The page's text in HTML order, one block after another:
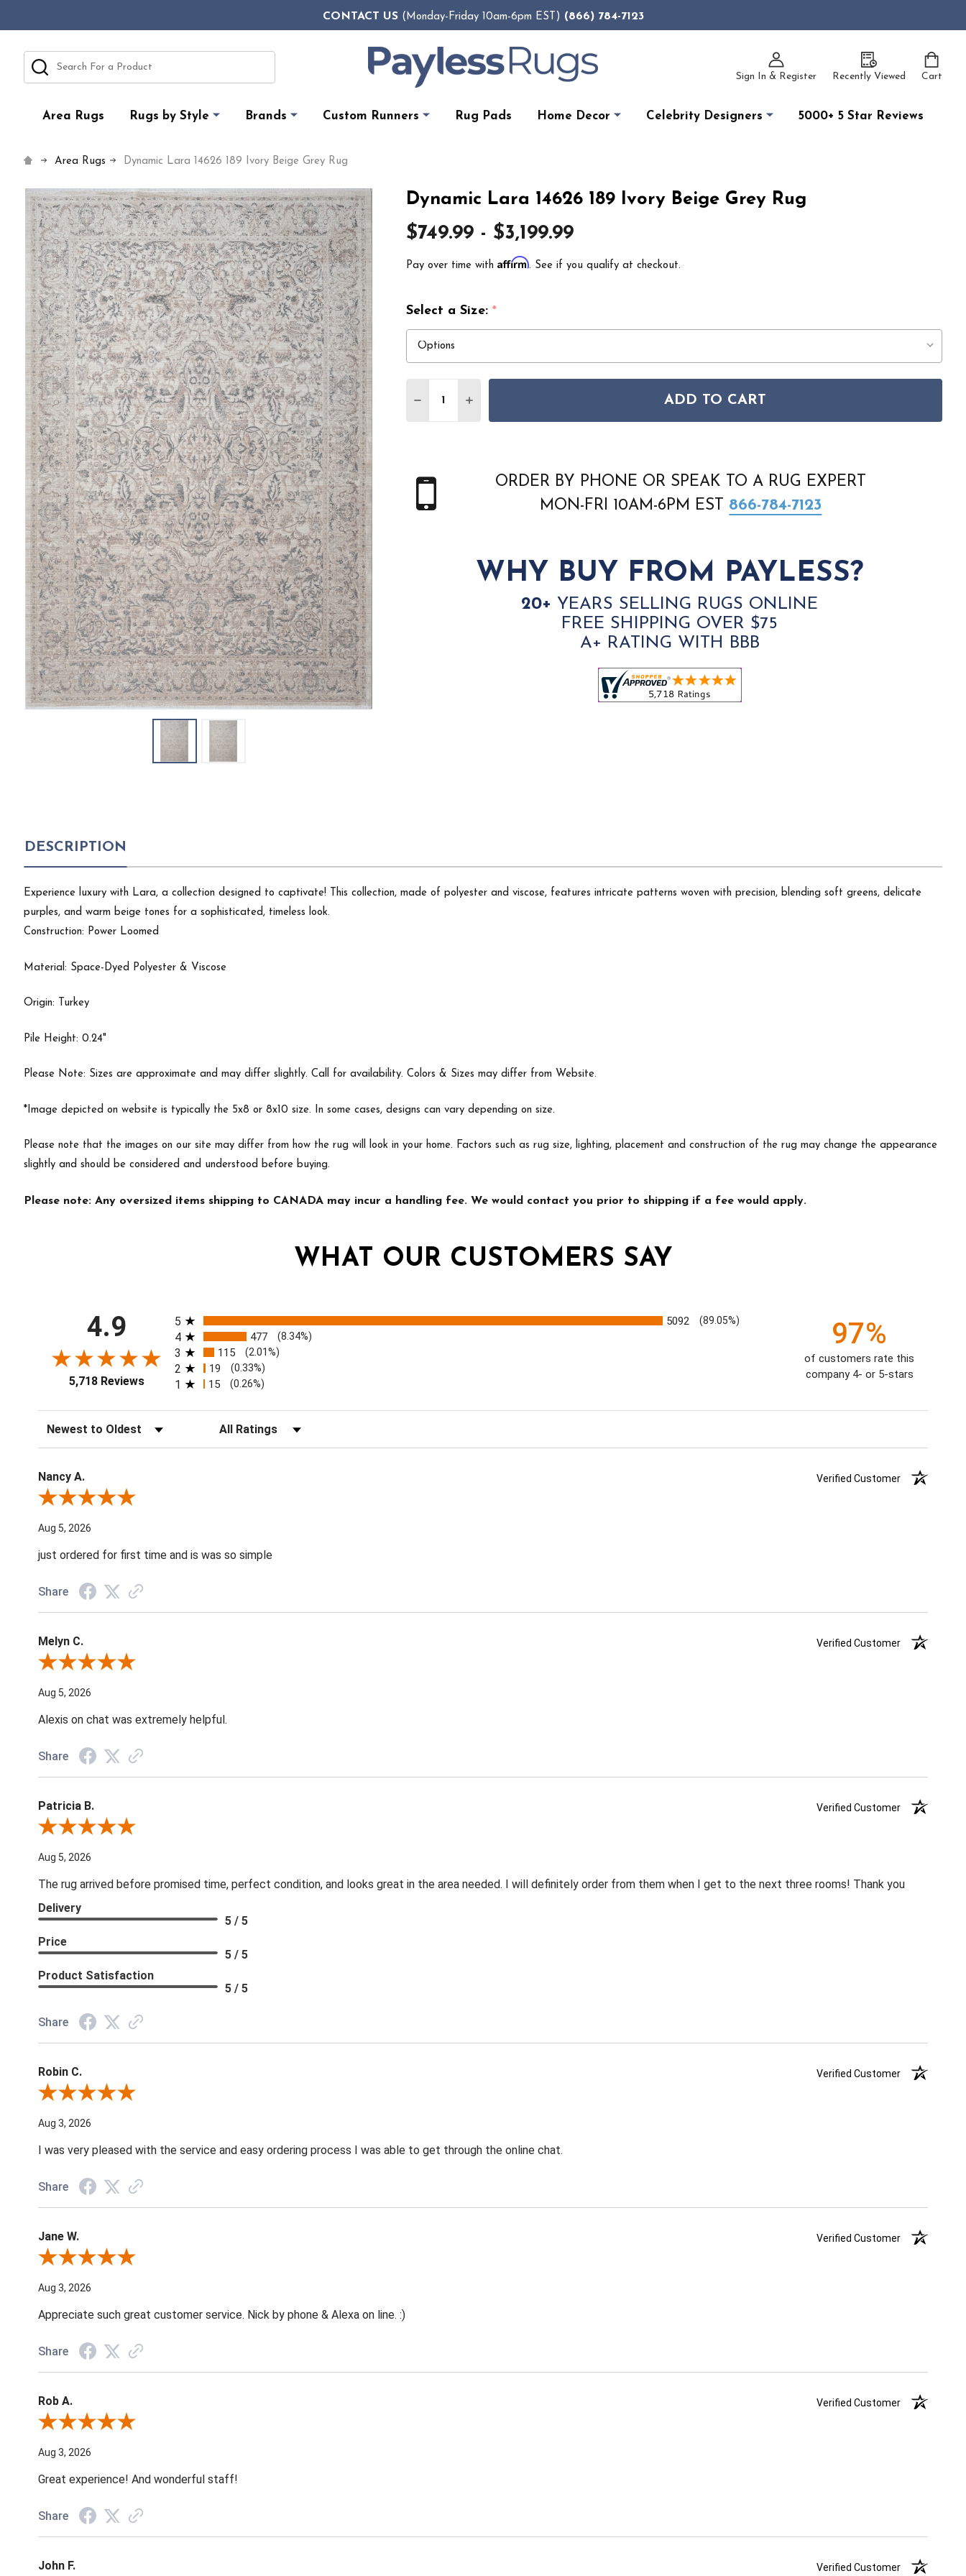
CONTACT US(Monday-Friday 10am-6pm EST) (866) 784-7123
Sign In & Register Recently Viewed Cart
Search
Area Rugs Rugs by Style Brands Custom Runners Rug Pads Home Decor Celebrity Designers 5000+ 5 Star Reviews
Area Rugs Dynamic Lara 14626 189 Ivory Beige Grey Rug
Dynamic Lara 14626 189 Ivory Beige Grey Rug
$749.99 - $3,199.99
Pay over time with Affirm. See if you qualify at checkout.
Select a Size: *
DECREASE QUANTITY OF DYNAMIC LARA 14626 189 IVORY BEIGE GREY RUG
INCREASE QUANTITY OF DYNAMIC LARA 14626 189 IVORY BEIGE GREY RUG
ADD TO CART
ORDER BY PHONE OR SPEAK TO A RUG EXPERT
MON-FRI 10AM-6PM EST 866-784-7123
WHY BUY FROM PAYLESS?
20+ YEARS SELLING RUGS ONLINE
FREE SHIPPING OVER $75
A+ RATING WITH BBB
DESCRIPTION
Experience luxury with Lara, a collection designed to captivate! This collection, made of polyester and viscose, features intricate patterns woven with precision, blending soft greens, delicate
purples, and warm beige tones for a sophisticated, timeless look.
Construction: Power Loomed
Material: Space-Dyed Polyester & Viscose
Origin: Turkey
Pile Height: 0.24"
Please Note: Sizes are approximate and may differ slightly. Call for availability. Colors & Sizes may differ from Website.
*Image depicted on website is typically the 5x8 or 8x10 size. In some cases, designs can vary depending on size.
Please note that the images on our site may differ from how the rug will look in your home. Factors such as rug size, lighting, placement and construction of the rug may change the appearance
slightly and should be considered and understood before buying.
Please note: Any oversized items shipping to CANADA may incur a handling fee. We would contact you prior to shipping if a fee would apply.
WHAT OUR CUSTOMERS SAY
4.9
5,718 Reviews
All ratings
5 5092 (89.05%)
4 477 (8.34%)
3 115 (2.01%)
2 19 (0.33%)
1 15 (0.26%)
97%
of customers rate this
company 4- or 5-stars
Sort Reviews Filter Reviews by Rating
Nancy A.
Verified Customer
Review By Nancy A.
Aug 5, 2026
just ordered for first time and is was so simple
Share
Melyn C.
Verified Customer
Review By Melyn C.
Aug 5, 2026
Alexis on chat was extremely helpful.
Share
Patricia B.
Verified Customer
Review By Patricia B.
Aug 5, 2026
The rug arrived before promised time, perfect condition, and looks great in the area needed. I will definitely order from them when I get to the next three rooms! Thank you
Delivery
5 / 5
Price
5 / 5
Product Satisfaction
5 / 5
Share
Robin C.
Verified Customer
Review By Robin C.
Aug 3, 2026
I was very pleased with the service and easy ordering process I was able to get through the online chat.
Share
Jane W.
Verified Customer
Review By Jane W.
Aug 3, 2026
Appreciate such great customer service. Nick by phone & Alexa on line. :)
Share
Rob A.
Verified Customer
Review By Rob A.
Aug 3, 2026
Great experience! And wonderful staff!
Share
John F. Verified Customer